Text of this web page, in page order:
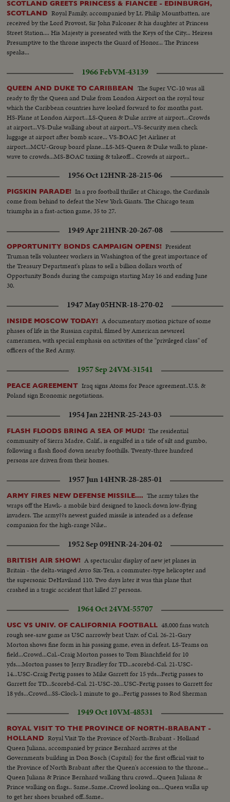
SCOTLAND GREETS PRINCESS & FIANCEE - EDINBURGH,
SCOTLAND Royal Family, accompanied by Lt. Philip Mountbatten, are
received by the Lord Provost, Sir John Falconer & his daughter at Princess
Street Station.... His Majesty is presented with the Keys of the City... Heiress
Presumptive to the throne inspects the Guard of Honor... The Princess
speaks...
1966 FebVM-43139
QUEEN AND DUKE TO CARIBBEAN
The Super VC-10 was all
ready to fly the Queen and Duke from London Airport on the royal tour
which the Caribbean countries have looked forward to for months past.
HS-Plane at London Airport...LS-Queen & Duke arrive at airport...Crowds
at airport...VS-Duke walking about at airport...VS-Security men check
luggage at airport after bomb scare... VS-BOAC Jet Airliner at
airport...MCU-Group board plane...LS-MS-Queen & Duke walk to plane-
wave to crowds...MS-BOAC taxiing & takeoff... Crowds at airport...
1956 Oct 12HNR-28-215-06
PIGSKIN PARADE! In a pro football thriller at Chicago, the Cardinals
come from behind to defeat the New York Giants. The Chicago team
triumphs in a fast-action game, 35 to 27.
1949 Apr 21HNR-20-267-08
OPPORTUNITY BONDS CAMPAIGN OPENS! President
Truman tells volunteer workers in Washington of the great importance of
the Treasury Department's plans to sell a billion dollars worth of
Opportunity Bonds during the campaign starting May 16 and ending June
30.
1947 May 05HNR-18-270-02
INSIDE MOSCOW TODAY! A documentary motion picture of some
phases of life in the Russian capital, filmed by American newsreel
cameramen, with special emphasis on activities of the "privileged class" of
officers of the Red Army.
1957 Sep 24VM-31541
PEACE AGREEMENT Iraq signs Atoms for Peace agreement..U.S. &
Poland sign Economic negotiations.
1954 Jan 22HNR-25-243-03
FLASH FLOODS BRING A SEA OF MUD! The residential
community of Sierra Madre, Calif., is engulfed in a tide of silt and gumbo,
following a flash flood down nearby foothills. Twenty-three hundred
persons are driven from their homes.
1957 Jun 14HNR-28-285-01
ARMY FIRES NEW DEFENSE MISSILE.... The army takes the
wraps off the Hawk- a mobile bird designed to knock down low-flying
invaders. The army??s newest guided missile is intended as a defense
companion for the high-range Nike..
1952 Sep 09HNR-24-204-02
BRITISH AIR SHOW! A spectacular display of new jet planes in
Britain - the delta-winged Avro Six-Ten, a commuter-type helicopter and
the supersonic DeHaviland 110. Two days later it was this plane that
crashed in a tragic accident that killed 27 persons.
1964 Oct 24VM-55707
USC VS UNIV. OF CALIFORNIA FOOTBALL 48,000 fans watch
rough see-saw game as USC narrowly beat Univ. of Cal. 26-21-Gary
Morton shows fine form in his passing game, even in defeat. LS-Teams on
field...Crowd...Cal.-Craig Morton passes to Tom Blanchfield for 10
yds....Morton passes to Jerry Bradley for TD...scorebd-Cal. 21-USC-
14...USC-Craig Fertig passes to Mike Garrett for 15 yds...Fertig passes to
Garrett for TD...Scorebd-Cal. 21-USC-20...USC-Fertig passes to Garrett for
18 yds...Crowd...SS-Clock-1 minute to go...Fertig passses to Rod Sherman
1949 Oct 10VM-48531
ROYAL VISIT TO THE PROVINCE OF NORTH-BRABANT -
HOLLAND Royal Visit To the Province of North-Brabant - Holland
Queen Juliana, accompanied by prince Bernhard arrives at the
Governments building in Don Bosch (Capital) for the first official visit to
the Province of North Brabant after the Queen's accession to the throne...
Queen Juliana & Prince Bernhard walking thru crowd...Queen Juliana &
Prince walking on flags.. Same..Same..Crowd looking on....Queen walks up
to get her shoes brushed off..Same..